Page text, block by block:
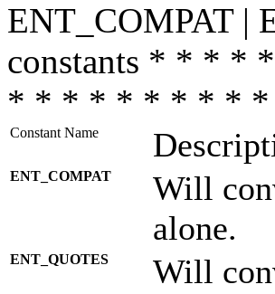
ENT_COMPAT |
constants * * *
* * * * * * * * *
Constant Name
ENT_COMPAT
Will
alone.
ENT_QUOTES Will